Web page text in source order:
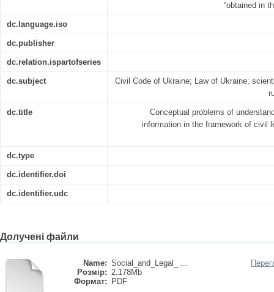
“obtained in
dc.language.iso
dc.publisher
dc.relation.ispartofseries
dc.subject
Civil Code of Ukraine; Law of Ukraine;
dc.title
Conceptual problems of
information in the framework of civil
dc.type
dc.identifier.doi
dc.identifier.udc
Долучені файли
Name: Social_and_Legal_ ...
Розмір: 2.178Mb
Формат:
PDF